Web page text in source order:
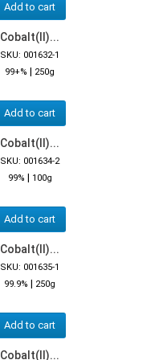
Add to cart
Cobalt(II)...
SKU: 001632-1
99+% | 250g
Add to cart
Cobalt(II)...
SKU: 001634-2
99% | 100g
Add to cart
Cobalt(II)...
SKU: 001635-1
99.9% | 250g
Add to cart
Cobalt(II)...